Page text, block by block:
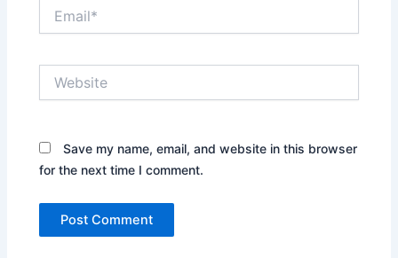
Save my name, email, and website in this browser
for the next time I comment.